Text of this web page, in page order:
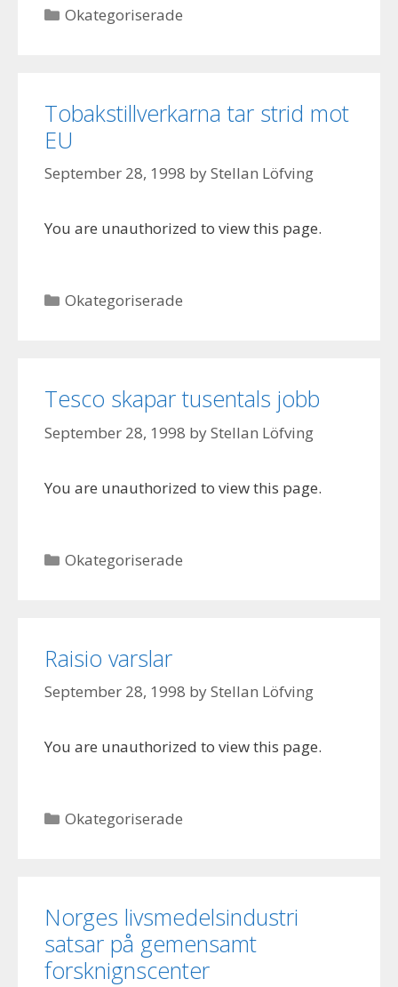
Categories
Okategoriserade
Tobakstillverkarna tar strid mot
EU
September 28, 1998 byStellan Löfving
You are unauthorized to view this page.
Categories
Okategoriserade
Tesco skapar tusentals jobb
September 28, 1998 byStellan Löfving
You are unauthorized to view this page.
Categories
Okategoriserade
Raisio varslar
September 28, 1998 byStellan Löfving
You are unauthorized to view this page.
Categories
Okategoriserade
Norges livsmedelsindustri
satsar på gemensamt
forsknignscenter